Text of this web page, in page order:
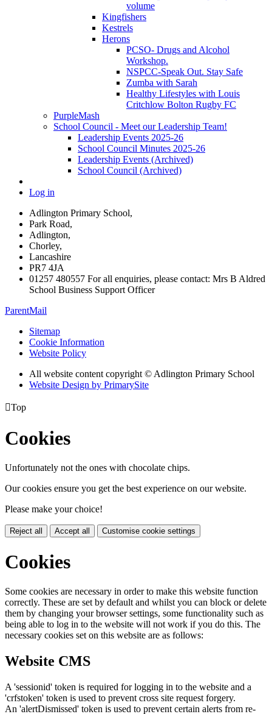
volume
Kingfishers
Kestrels
Herons
PCSO- Drugs and Alcohol
Workshop.
NSPCC-Speak Out. Stay Safe
Zumba with Sarah
Healthy Lifestyles with Louis
Critchlow Bolton Rugby FC
PurpleMash
School Council - Meet our Leadership Team!
Leadership Events 2025-26
School Council Minutes 2025-26
Leadership Events (Archived)
School Council (Archived)
Log in
Adlington Primary School,
Park Road,
Adlington,
Chorley,
Lancashire
PR7 4JA
01257 480557 For all enquiries, please contact: Mrs B Aldred
School Business Support Officer
ParentMail
Sitemap
Cookie Information
Website Policy
All website content copyright © Adlington Primary School
Website Design by PrimarySite
Top
Cookies
Unfortunately not the ones with chocolate chips.
Our cookies ensure you get the best experience on our website.
Please make your choice!
Reject all Accept all Customise cookie settings
Cookies
Some cookies are necessary in order to make this website function
correctly. These are set by default and whilst you can block or delete
them by changing your browser settings, some functionality such as
being able to log in to the website will not work if you do this. The
necessary cookies set on this website are as follows:
Website CMS
A 'sessionid' token is required for logging in to the website and a
'crfstoken' token is used to prevent cross site request forgery.
An 'alertDismissed' token is used to prevent certain alerts from re-